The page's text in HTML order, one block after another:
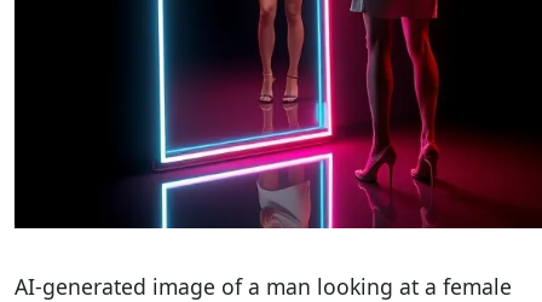
AI-generated image of a man looking at a female